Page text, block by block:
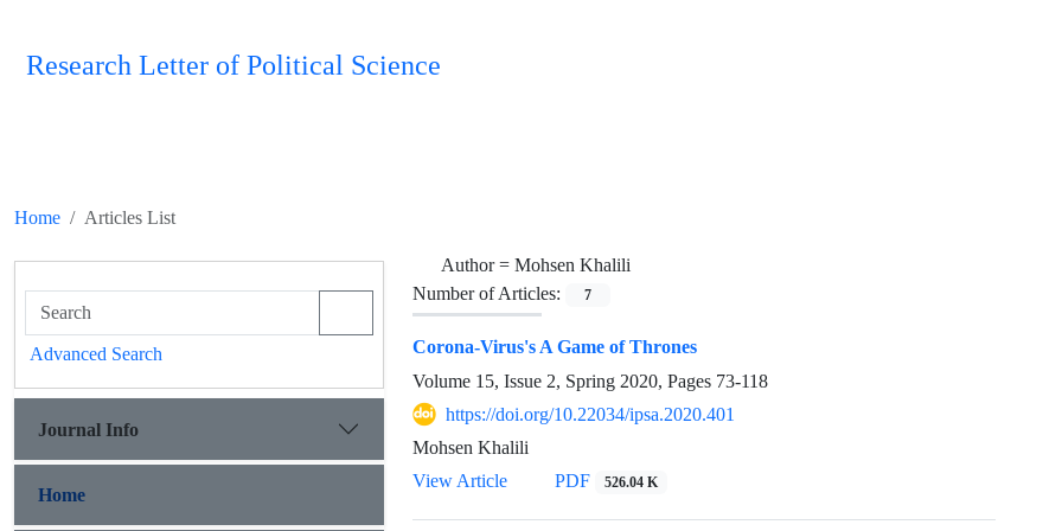
Research Letter of Political Science
Home Articles List
Author = Mohsen Khalili
Number of Articles:
7
Corona-Virus's A Game of Thrones
Volume 15, Issue 2, Spring 2020, Pages 73-118
https://doi.org/10.22034/ipsa.2020.401
Mohsen Khalili
View Article
PDF 526.04 K
Advanced Search
Journal Info
Home